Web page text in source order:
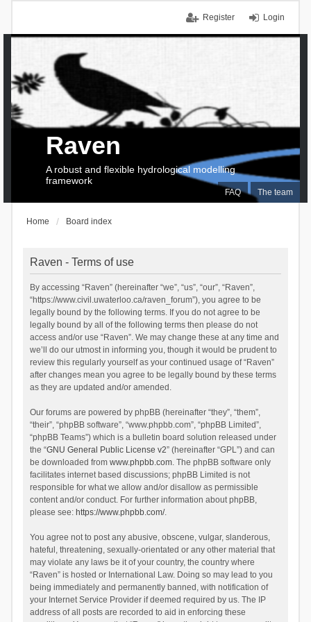
Login
Register
FAQ The team
Raven
A robust and flexible hydrological modelling
framework
Home Board index
Raven - Terms of use
By accessing “Raven” (hereinafter “we”, “us”, “our”, “Raven”,
“https://www.civil.uwaterloo.ca/raven_forum”), you agree to be
legally bound by the following terms. If you do not agree to be
legally bound by all of the following terms then please do not
access and/or use “Raven”. We may change these at any time and
we’ll do our utmost in informing you, though it would be prudent to
review this regularly yourself as your continued usage of “Raven”
after changes mean you agree to be legally bound by these terms
as they are updated and/or amended.
Our forums are powered by phpBB (hereinafter “they”, “them”,
“their”, “phpBB software”, “www.phpbb.com”, “phpBB Limited”,
“phpBB Teams”) which is a bulletin board solution released under
the “GNU General Public License v2” (hereinafter “GPL”) and can
be downloaded from www.phpbb.com. The phpBB software only
facilitates internet based discussions; phpBB Limited is not
responsible for what we allow and/or disallow as permissible
content and/or conduct. For further information about phpBB,
please see: https://www.phpbb.com/.
You agree not to post any abusive, obscene, vulgar, slanderous,
hateful, threatening, sexually-orientated or any other material that
may violate any laws be it of your country, the country where
“Raven” is hosted or International Law. Doing so may lead to you
being immediately and permanently banned, with notification of
your Internet Service Provider if deemed required by us. The IP
address of all posts are recorded to aid in enforcing these